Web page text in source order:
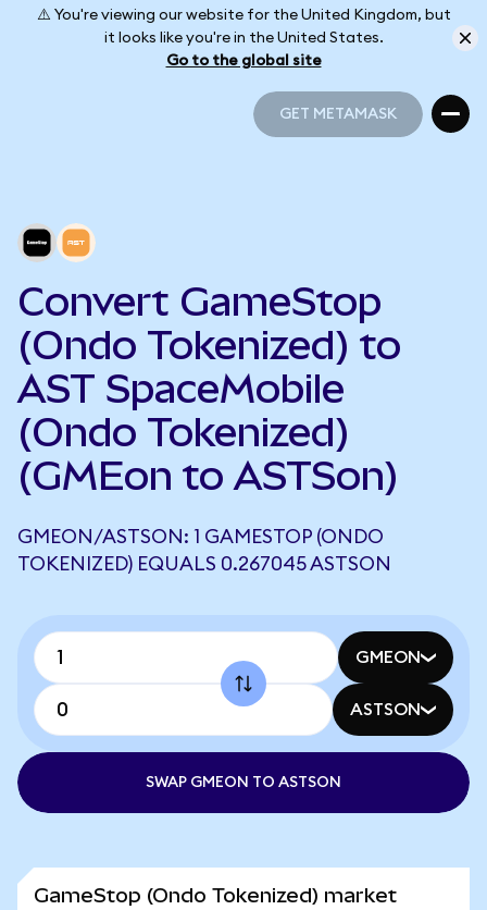
⚠️ You're viewing our website for the United Kingdom, but
it looks like you're in the United States.
Go to the global site
GET METAMASK
Convert GameStop
(Ondo Tokenized) to
AST SpaceMobile
(Ondo Tokenized)
(GMEon to ASTSon)
GMEON/ASTSON: 1 GAMESTOP (ONDO
TOKENIZED) EQUALS 0.267045 ASTSON
GMEON
ASTSON
SWAP GMEON TO ASTSON
GameStop (Ondo Tokenized) market